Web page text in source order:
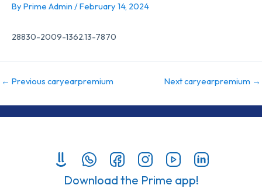
By Prime Admin /February 14, 2024
28830-2009-1362.13-7870
← Previous caryearpremium Next caryearpremium →
Download the Prime app!